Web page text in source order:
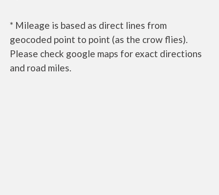
* Mileage is based as direct lines from
geocoded point to point (as the crow flies).
Please check google maps for exact directions
and road miles.